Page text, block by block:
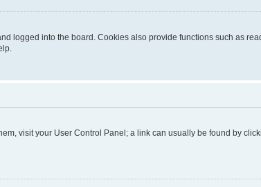
logged into the board. Cookies also provide functions such as
visit your User Control Panel; a link can usually be found by